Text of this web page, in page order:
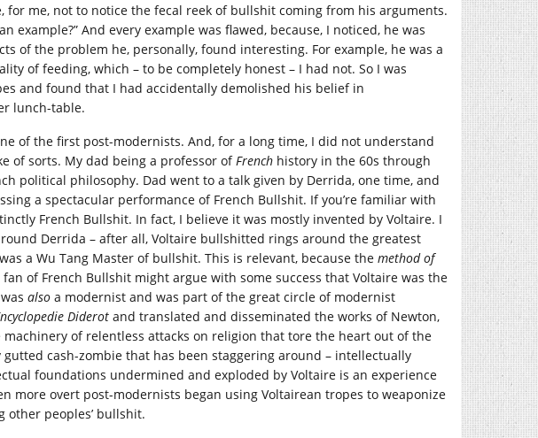
for me, not to notice the fecal reek of bullshit coming from his arguments.
example?” And every example was flawed, because, I noticed, he was
of the problem he, personally, found interesting. For example, he was a
of feeding, which – to be completely honest – I had not. So I was
and found that I had accidentally demolished his belief in
lunch-table.
of the first post-modernists. And, for a long time, I did not understand
of sorts. My dad being a professor ofFrench history in the 60s through
political philosophy. Dad went to a talk given by Derrida, one time, and
a spectacular performance of French Bullshit. If you’re familiar with
French Bullshit. In fact, I believe it was mostly invented by Voltaire. I
Derrida – after all, Voltaire bullshitted rings around the greatest
a Wu Tang Master of bullshit. This is relevant, because the method of
fan of French Bullshit might argue with some success that Voltaire was the
also a modernist and was part of the great circle of modernist
Diderot and translated and disseminated the works of Newton,
of relentless attacks on religion that tore the heart out of the
cash-zombie that has been staggering around – intellectually
foundations undermined and exploded by Voltaire is an experience
more overt post-modernists began using Voltairean tropes to weaponize
peoples’ bullshit.